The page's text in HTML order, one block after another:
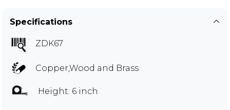
Specifications
ZDK67
Copper,Wood and Brass
Height: 6 inch